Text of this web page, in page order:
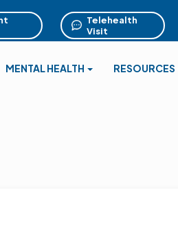
Telehealth
Visit
MENTAL HEALTH RESOURCES